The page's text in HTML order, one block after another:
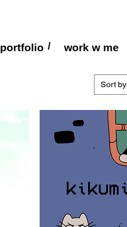
portfolio work w me
/
Sort by